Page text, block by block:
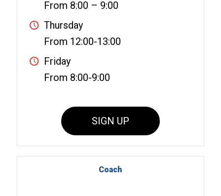
From 8:00 – 9:00
Thursday
From 12:00-13:00
Friday
From 8:00-9:00
SIGN UP
Coach